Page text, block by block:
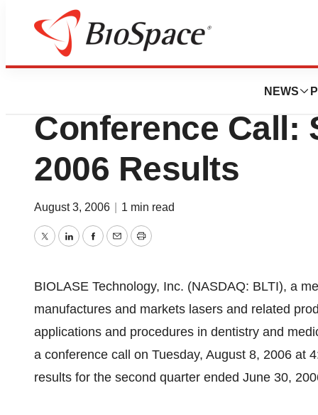
NEWS
News
BIOLASE
Conference Call:
2006 Results
August 3, 2006 1 min read
TwitterLinkedInFacebook
EmailPrint
BIOLASE Technology, Inc. (NASDAQ: BLTI), a
manufactures and markets lasers and related
applications and procedures in dentistry and
a conference call on Tuesday, August 8, 2006 at
results for the second quarter ended June 30,